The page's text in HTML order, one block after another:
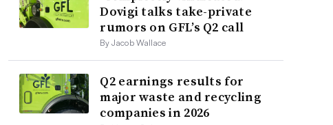
Dovigi talks take-private
rumors on GFL’s Q2 call
By Jacob Wallace
Q2 earnings results for
major waste and recycling
companies in 2026